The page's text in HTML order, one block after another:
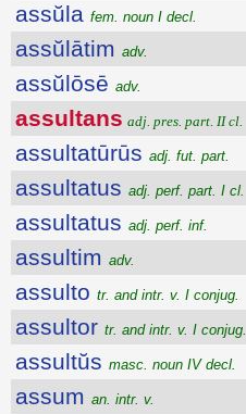
assŭla fem. noun I decl.
assŭlātim adv.
assŭlōsē adv.
assultans adj. pres. part. II cl.
assultatūrūs adj. fut. part.
assultatus adj. perf. part. I cl.
assultatus adj. perf. inf.
assultim adv.
assulto tr. and intr. v. I conjug.
assultor tr. and intr. v. I conjug.
assultŭs masc. noun IV decl.
assum an. intr. v.